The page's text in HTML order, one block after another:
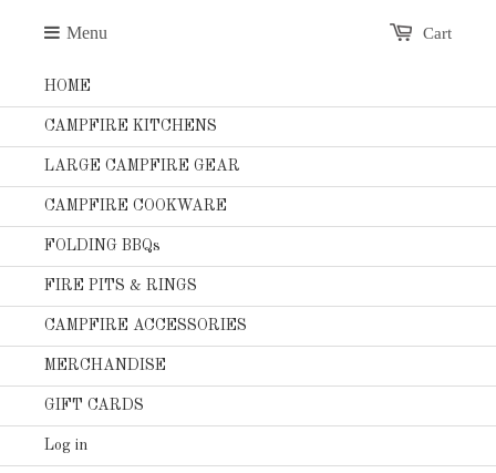
Cart
Menu
HOME
CAMPFIRE KITCHENS
LARGE CAMPFIRE GEAR
CAMPFIRE COOKWARE
FOLDING BBQs
FIRE PITS & RINGS
CAMPFIRE ACCESSORIES
MERCHANDISE
GIFT CARDS
Log in